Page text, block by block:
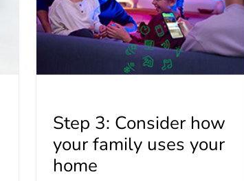
Step 3: Consider how
your family uses your
home